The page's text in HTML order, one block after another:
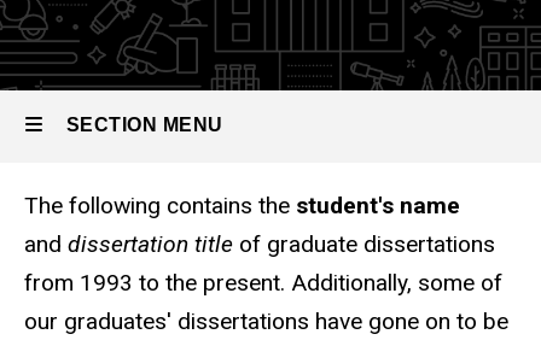
Dissertations,
1993 to
Present
SECTION MENU
Main
navigation
The following contains the student's name
and dissertation title of graduate dissertations
from 1993 to the present. Additionally, some of
our graduates' dissertations have gone on to be